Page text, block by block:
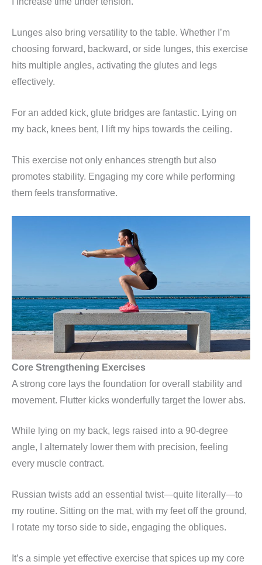
Lunges also bring versatility to the table. Whether I’m
choosing forward, backward, or side lunges, this exercise
hits multiple angles, activating the glutes and legs
effectively.
For an added kick, glute bridges are fantastic. Lying on
my back, knees bent, I lift my hips towards the ceiling.
This exercise not only enhances strength but also
promotes stability. Engaging my core while performing
them feels transformative.
Core Strengthening Exercises
A strong core lays the foundation for overall stability and
movement. Flutter kicks wonderfully target the lower abs.
While lying on my back, legs raised into a 90-degree
angle, I alternately lower them with precision, feeling
every muscle contract.
Russian twists add an essential twist—quite literally—to
my routine. Sitting on the mat, with my feet off the ground,
I rotate my torso side to side, engaging the obliques.
It’s a simple yet effective exercise that spices up my core